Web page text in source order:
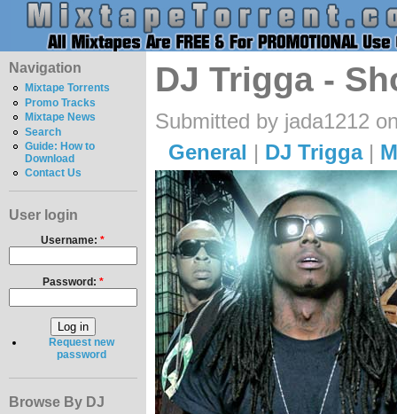
Navigation
Mixtape Torrents
Promo Tracks
Mixtape News
Search
Guide: How to
Download
Contact Us
User login
Username:*
Password: *
Request new
password
Browse By DJ
DJ Trigga -
Submitted by jada1212
General | DJ Trigga|